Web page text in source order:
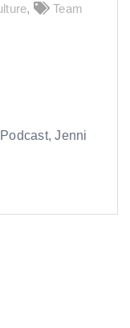
,
Team
Jenni